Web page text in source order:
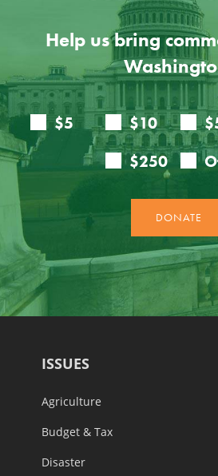
Help us bring
ISSUES
Agriculture
Budget & Tax
Disaster